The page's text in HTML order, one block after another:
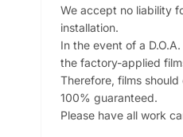
We accept no liability
installation.
In the event of a
the factory-applied
Therefore, films
100% guaranteed.
Please have all work